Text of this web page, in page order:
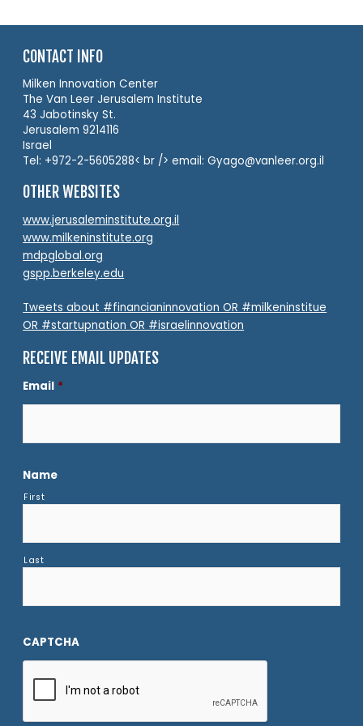
CONTACT INFO
Milken Innovation Center
The Van Leer Jerusalem Institute
43 Jabotinsky St.
Jerusalem 9214116
Israel
Tel: +972-2-5605288< br /> email: Gyago@vanleer.org.il
OTHER WEBSITES
www.jerusaleminstitute.org.il
www.milkeninstitute.org
mdpglobal.org
gspp.berkeley.edu
Tweets about #financianinnovation OR #milkeninstitue
OR #startupnation OR #israelinnovation
RECEIVE EMAIL UPDATES
Email *
Name
First
Last
CAPTCHA